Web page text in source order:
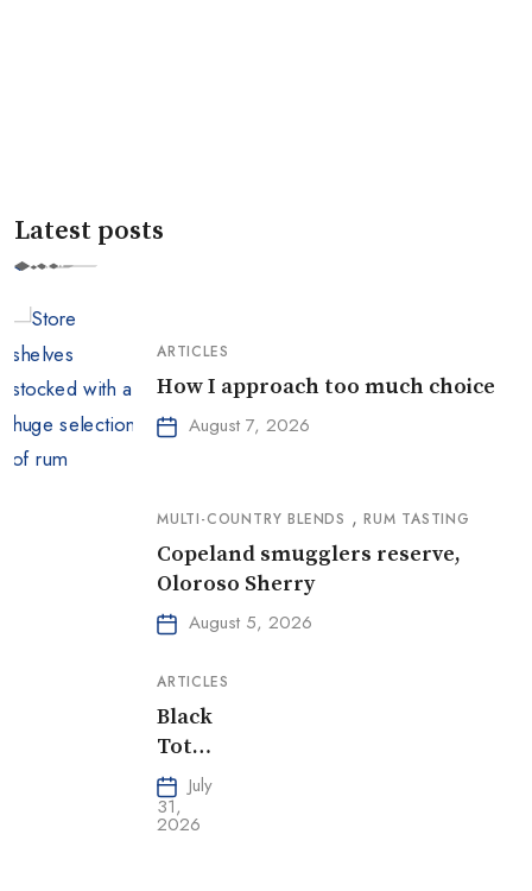
Latest posts
ARTICLES
How I approach too much choice
August 7, 2026
MULTI-COUNTRY BLENDS , RUM TASTING
Copeland smugglers reserve,
Oloroso Sherry
August 5, 2026
ARTICLES
Black
Tot
DayJuly
31,
2026